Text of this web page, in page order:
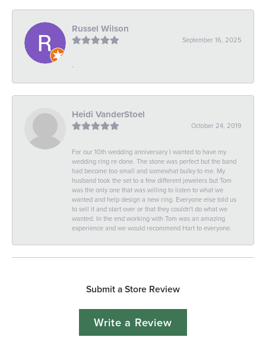
Russel Wilson
September 16, 2025
-
Heidi VanderStoel
October 24, 2019
For our 10th wedding anniversary I wanted to have my
wedding ring re done. The stone was perfect but the band
had become too small and somewhat bulky to me. My
husband took the set to a few different jewelers but Tom
was the only one that was willing to listen to what we
wanted and help design a new ring. Everyone else told us
to sell it and start over or that they couldn't do what we
wanted. In the end working with Tom was an amazing
experience and we would recommend Hart to everyone.
Submit a Store Review
Write a Review